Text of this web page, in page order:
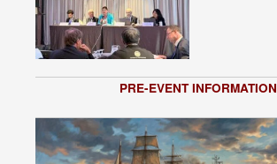
PRE-EVENT INFORMATION